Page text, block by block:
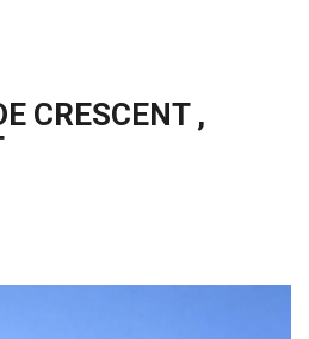
CRESCENT ,